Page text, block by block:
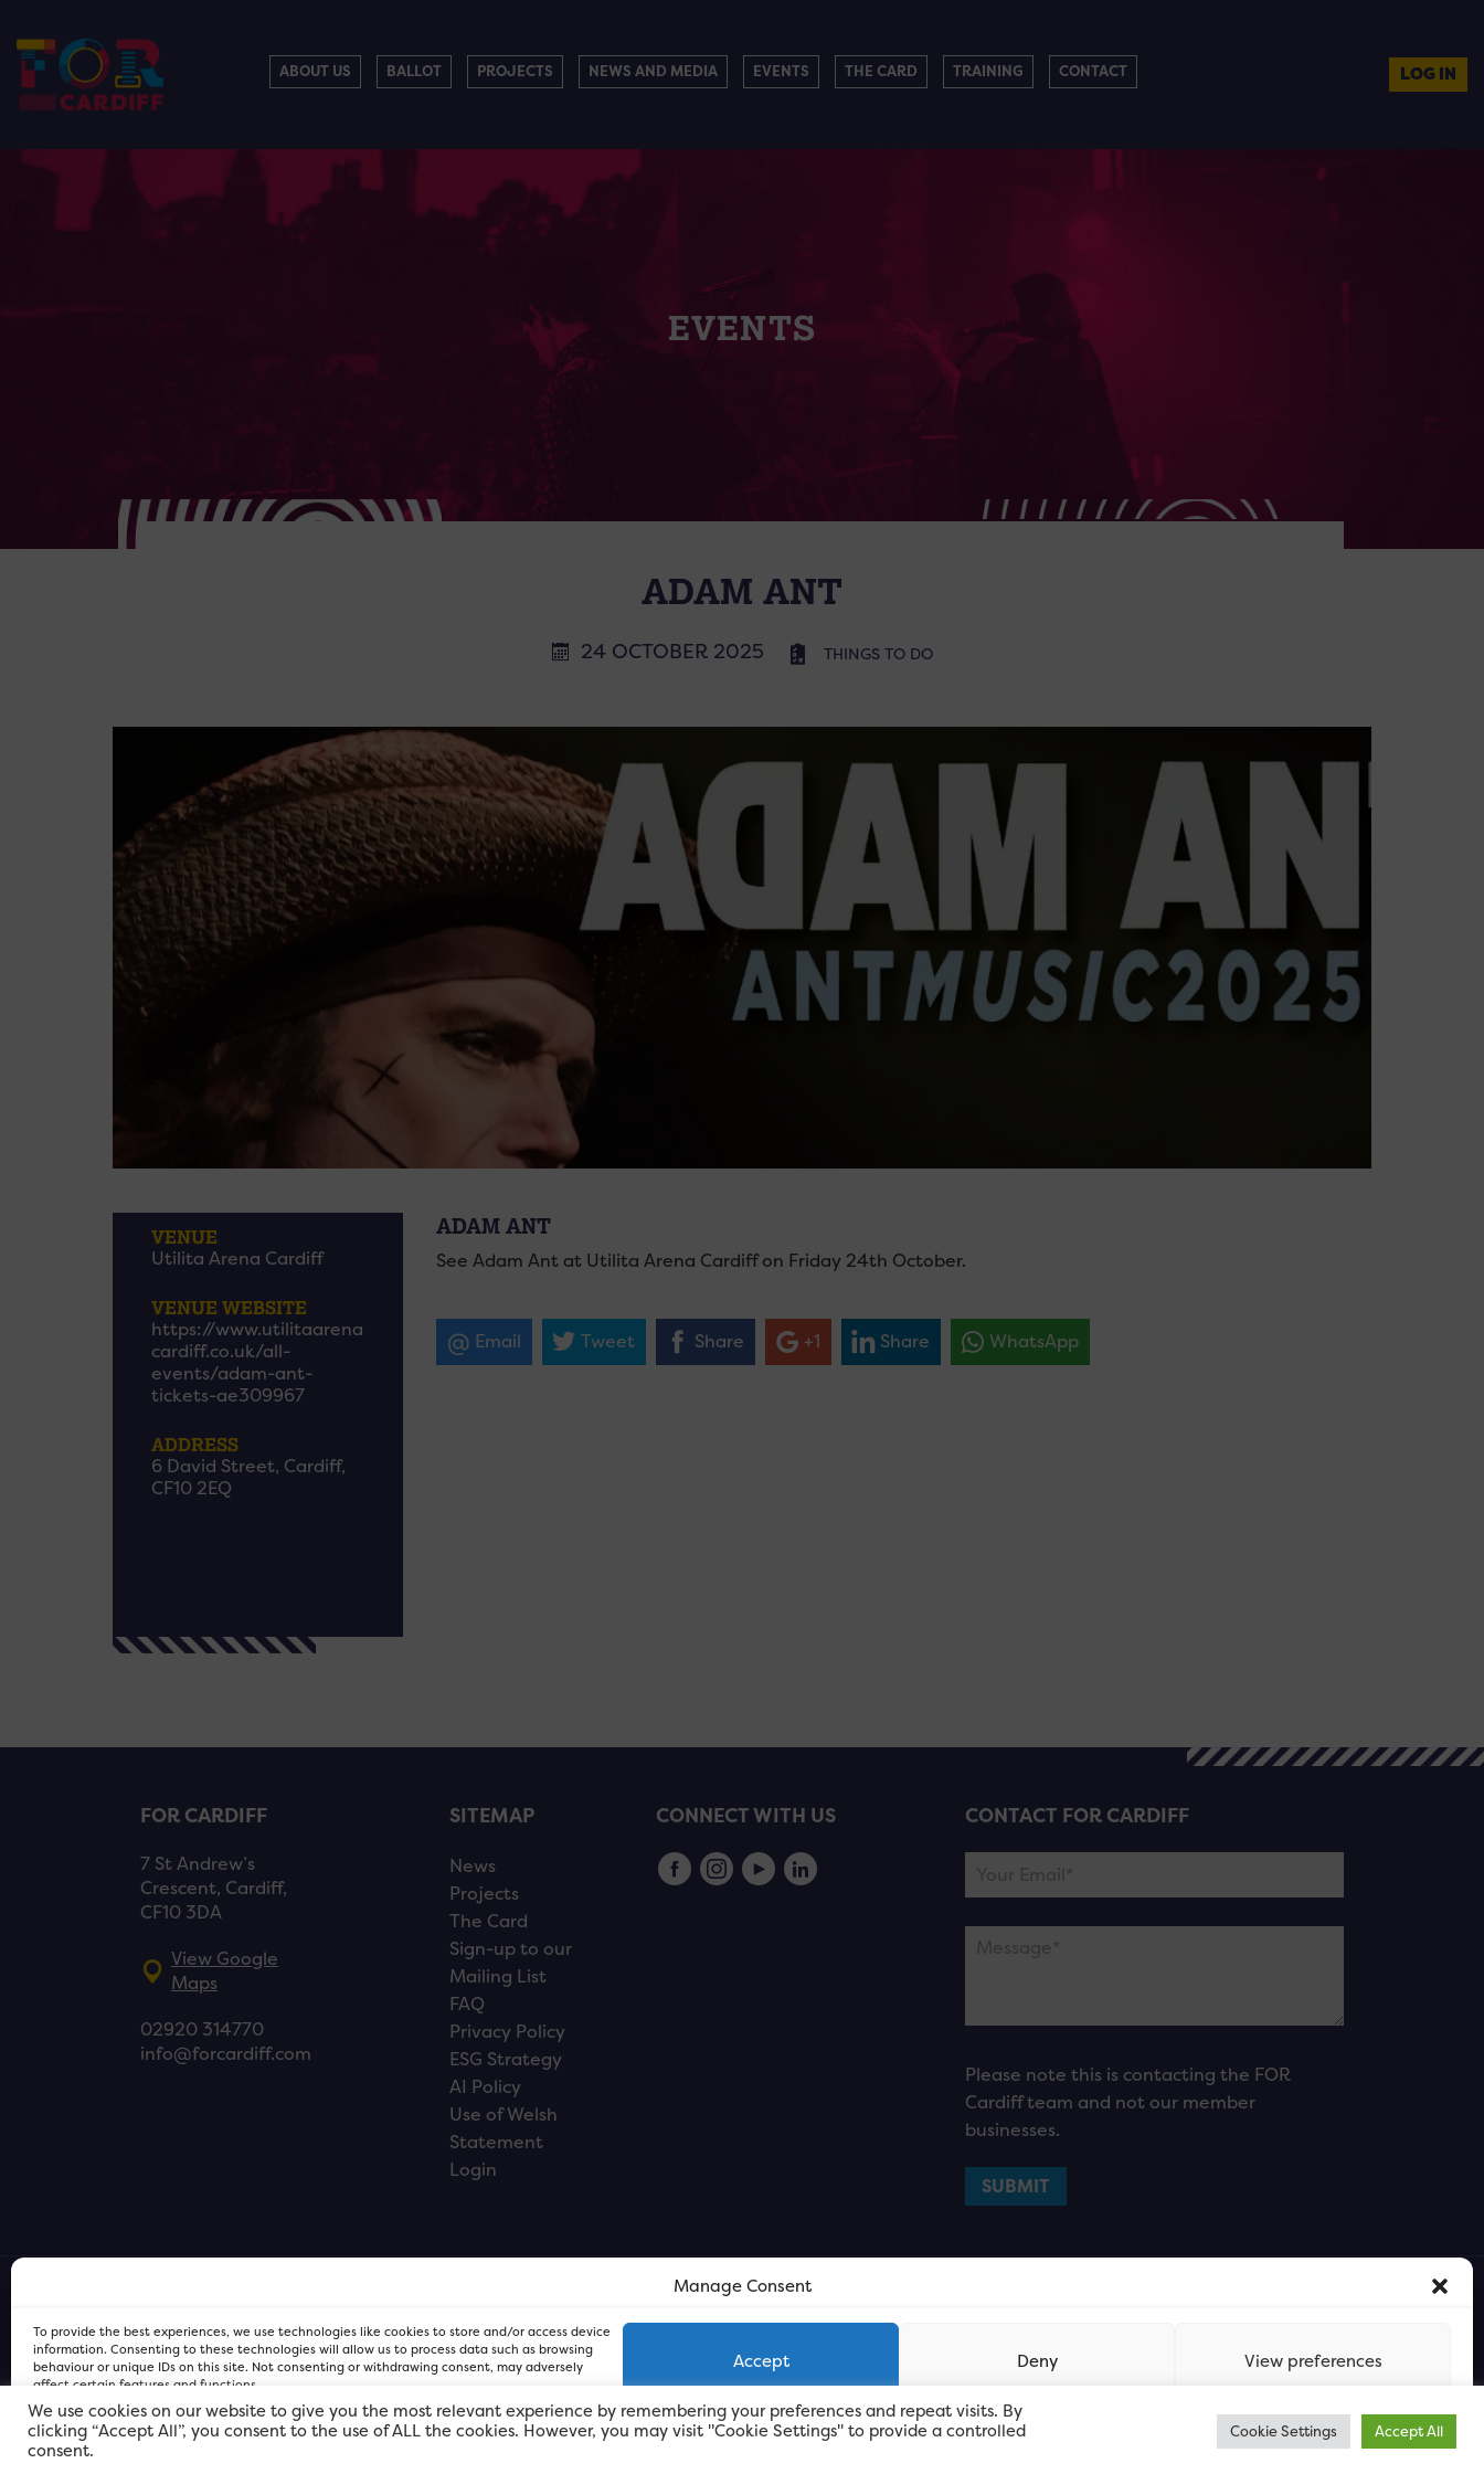
Manage Consent
To provide the best experiences, we use technologies like cookies to store and/or access device
information. Consenting to these technologies will allow us to process data such as browsing
behaviour or unique IDs on this site. Not consenting or withdrawing consent, may adversely
affect certain features and functions.
Accept Deny View preferences
FOR Cardiff PRIVACY POLICYFOR Cardiff PRIVACY POLICY
ABOUT US BALLOT PROJECTS NEWS AND MEDIA EVENTS THE CARD TRAINING CONTACT LOG IN
EVENTS
ADAM ANT
24 OCTOBER 2025 THINGS TO DO
VENUE
Utilita Arena Cardiff
VENUE WEBSITE
https://www.utilitaarena
cardiff.co.uk/all-
events/adam-ant-
tickets-ae309967
ADDRESS
6 David Street, Cardiff,
CF10 2EQ
ADAM ANT
See Adam Ant at Utilita Arena Cardiff on Friday 24th October.
Email Tweet Share +1 Share WhatsApp
FOR CARDIFF
7 St Andrew’s
Crescent, Cardiff,
CF10 3DA
View Google
Maps
02920 314770
info@forcardiff.com
SITEMAP
News
Projects
The Card
Sign-up to our
Mailing List
FAQ
Privacy Policy
ESG Strategy
AI Policy
Use of Welsh
Statement
Login
CONNECT WITH US CONTACT FOR CARDIFF
Please note this is contacting the FOR
Cardiff team and not our member
businesses.
We use cookies on our website to give you the most relevant experience by remembering your preferences and repeat visits. By
clicking “Accept All”, you consent to the use of ALL the cookies. However, you may visit "Cookie Settings" to provide a controlled
consent.
Cookie Settings Accept All